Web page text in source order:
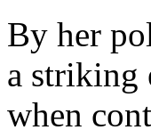
By her
a striking
when